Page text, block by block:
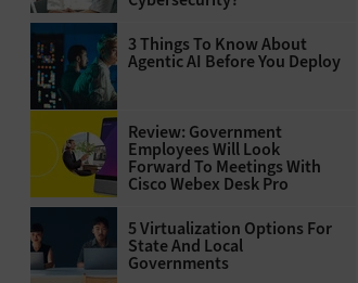
3 Things To Know About
Agentic AI Before You Deploy
Review: Government
Employees Will Look
Forward To Meetings With
Cisco Webex Desk Pro
5 Virtualization Options For
State And Local
Governments